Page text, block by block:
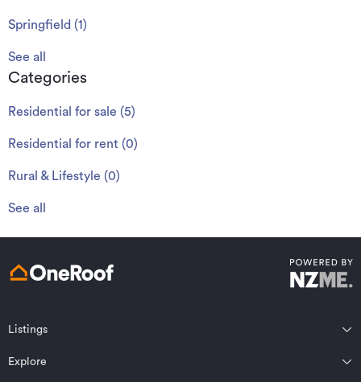
Springfield (1 )
See all
Categories
Residential for sale (5)
Residential for rent (0)
Rural & Lifestyle (0)
See all
Listings
Northland
Wairarapa
Explore